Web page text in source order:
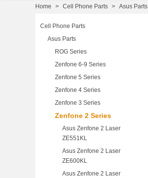
Home > Cell Phone Parts > Asus Parts
Cell Phone Parts
Asus Parts
ROG Series
Zenfone 6-9 Series
Zenfone 5 Series
Zenfone 4 Series
Zenfone 3 Series
Zenfone 2 Series
Asus Zenfone 2 Laser
ZE551KL
Asus Zenfone 2 Laser
ZE600KL
Asus Zenfone 2 Laser